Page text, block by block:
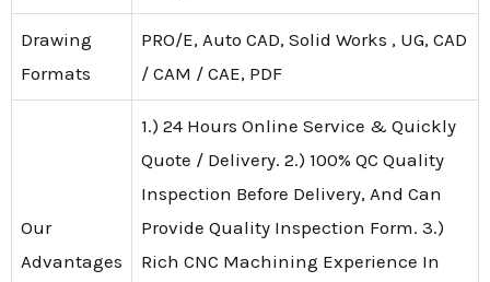
Drawing
Formats
PRO/E, Auto CAD, Solid Works , UG, CAD
/ CAM / CAE, PDF
Our
Advantages
1.) 24 Hours Online Service & Quickly
Quote / Delivery. 2.) 100% QC Quality
Inspection Before Delivery, And Can
Provide Quality Inspection Form. 3.)
Rich CNC Machining Experience In